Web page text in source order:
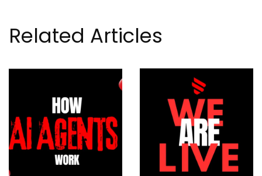
Related Articles